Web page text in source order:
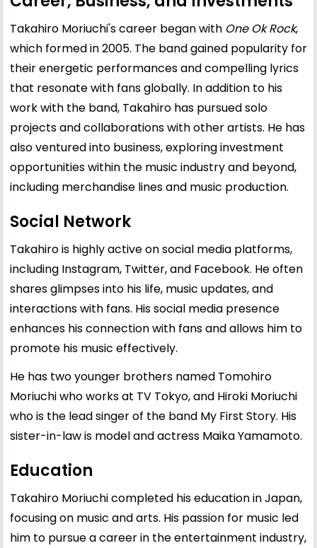
Takahiro Moriuchi's career began with One Ok Rock,
which formed in 2005. The band gained popularity for
their energetic performances and compelling lyrics
that resonate with fans globally. In addition to his
work with the band, Takahiro has pursued solo
projects and collaborations with other artists. He has
also ventured into business, exploring investment
opportunities within the music industry and beyond,
including merchandise lines and music production.
Social Network
Takahiro is highly active on social media platforms,
including Instagram, Twitter, and Facebook. He often
shares glimpses into his life, music updates, and
interactions with fans. His social media presence
enhances his connection with fans and allows him to
promote his music effectively.
He has two younger brothers named Tomohiro
Moriuchi who works at TV Tokyo, and Hiroki Moriuchi
who is the lead singer of the band My First Story. His
sister-in-law is model and actress Maika Yamamoto.
Education
Takahiro Moriuchi completed his education in Japan,
focusing on music and arts. His passion for music led
him to pursue a career in the entertainment industry,